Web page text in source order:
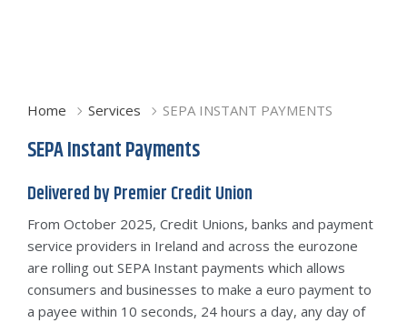
Home Services SEPA INSTANT PAYMENTS
SEPA Instant Payments
Delivered by Premier Credit Union
From October 2025, Credit Unions, banks and payment
service providers in Ireland and across the eurozone
are rolling out SEPA Instant payments which allows
consumers and businesses to make a euro payment to
a payee within 10 seconds, 24 hours a day, any day of